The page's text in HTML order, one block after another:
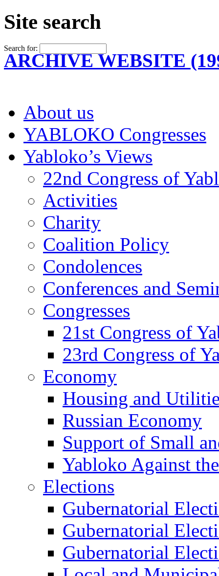
Site search
Search for:
ARCHIVE WEBSITE
About us
YABLOKO Congresses
Yabloko’s Views
22nd Congress of
Activities
Charity
Coalition Policy
Condolences
Conferences and
Congresses
21st Congress of
23rd Congress of
Economy
Housing and
Russian Economy
Support of Small
Yabloko Against
Elections
Gubernatorial
Gubernatorial
Gubernatorial